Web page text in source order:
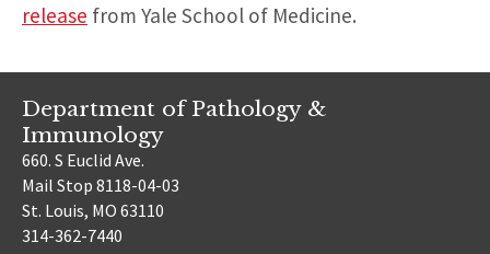
release from Yale School of Medicine.
Department of Pathology &
Immunology
660. S Euclid Ave.
Mail Stop 8118-04-03
St. Louis, MO 63110
314-362-7440